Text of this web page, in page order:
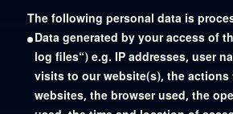
The following personal data is
Data generated by your access of
log files“) e.g. IP addresses, user
visits to our website(s), the actions
websites, the browser used, the